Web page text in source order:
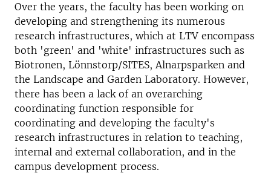
Over the years, the faculty has been working on
developing and strengthening its numerous
research infrastructures, which at LTV encompass
both 'green' and 'white' infrastructures such as
Biotronen, Lönnstorp/SITES, Alnarpsparken and
the Landscape and Garden Laboratory. However,
there has been a lack of an overarching
coordinating function responsible for
coordinating and developing the faculty's
research infrastructures in relation to teaching,
internal and external collaboration, and in the
campus development process.